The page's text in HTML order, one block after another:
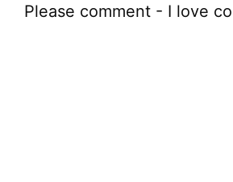
Please comment - I love